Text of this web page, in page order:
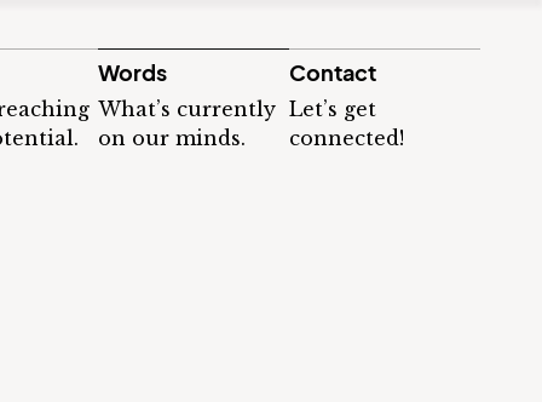
Words
What’s currently
on our minds.
Contact
Let’s get
connected!